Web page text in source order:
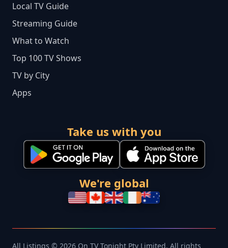
Local TV Guide
Streaming Guide
What to Watch
Top 100 TV Shows
TV by City
Apps
Take us with you
We're global
All Listings © 2026 On TV Tonight Pty Limited. All rights